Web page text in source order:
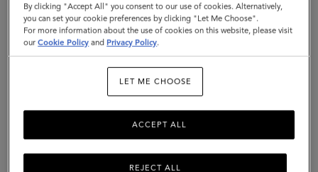
L
|
&
Chalk
Silky
CONTINUE TO GEORGIA
SITE
By clicking "Accept All" you consent to our use of cookies. Alternatively,
you can set your cookie preferences by clicking "Let Me Choose".
For more information about the use of cookies on this website, please visit
ourCookie Policy and Privacy Policy.
LET ME CHOOSE
REJECT ALL
ACCEPT ALL